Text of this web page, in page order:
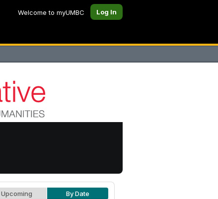
Welcome to myUMBC Log In
Upcoming By Date